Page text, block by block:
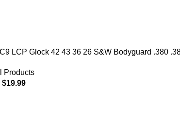
LCP Glock 42 43 36 26 S&W Bodyguard .380
Products
$19.99